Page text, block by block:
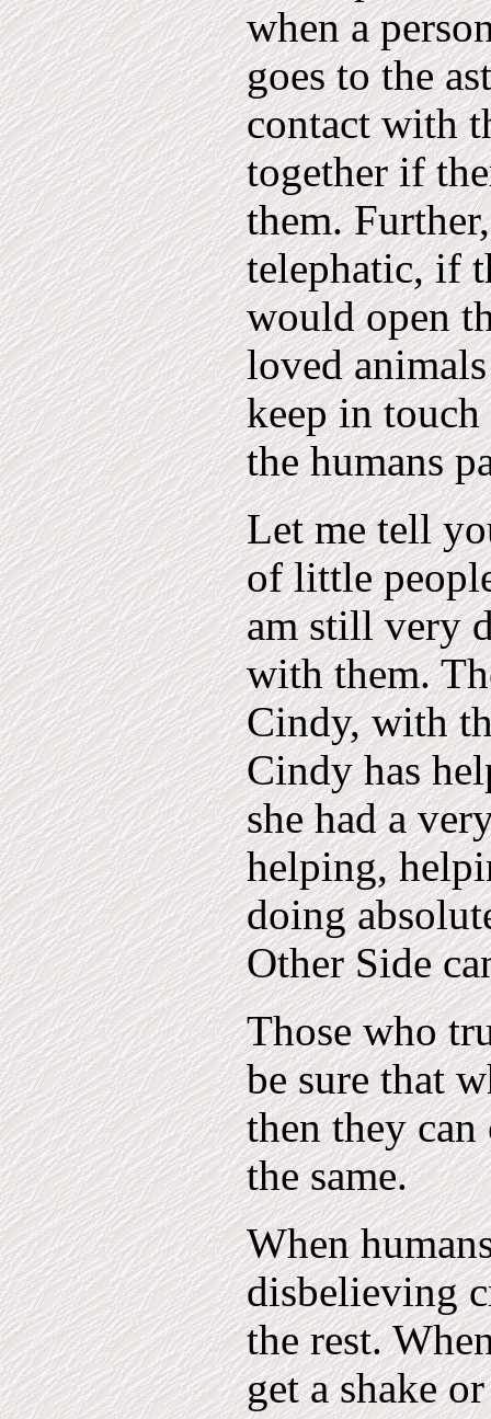
when a
goes to the
contact with
together if
them.
telephatic, if
would open
loved
keep in
the humans
Let me tell
of little
am still very
with them.
Cindy, with
Cindy has
she had a
helping,
doing
Other Side
Those who
be sure that
then they
the same.
When
disbelieving
the rest.
get a shake